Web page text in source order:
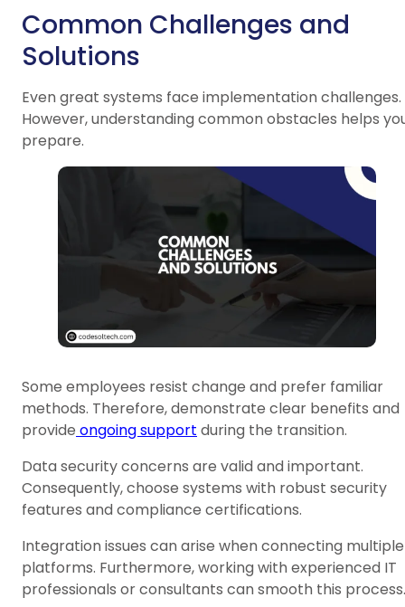
Common Challenges and
Solutions
Even great systems face implementation challenges.
However, understanding common obstacles helps
prepare.
Some employees resist change and prefer familiar
methods. Therefore, demonstrate clear benefits and
provide ongoing support during the transition.
Data security concerns are valid and important.
Consequently, choose systems with robust security
features and compliance certifications.
Integration issues can arise when connecting multiple
platforms. Furthermore, working with experienced IT
professionals or consultants can smooth this process.